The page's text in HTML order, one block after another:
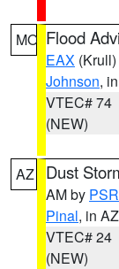
MO Flood
EAX (Krull)
Johnson,
VTEC# 74
(NEW)
AZ Dust
AM by PSR
Pinal, in AZ
VTEC# 24
(NEW)